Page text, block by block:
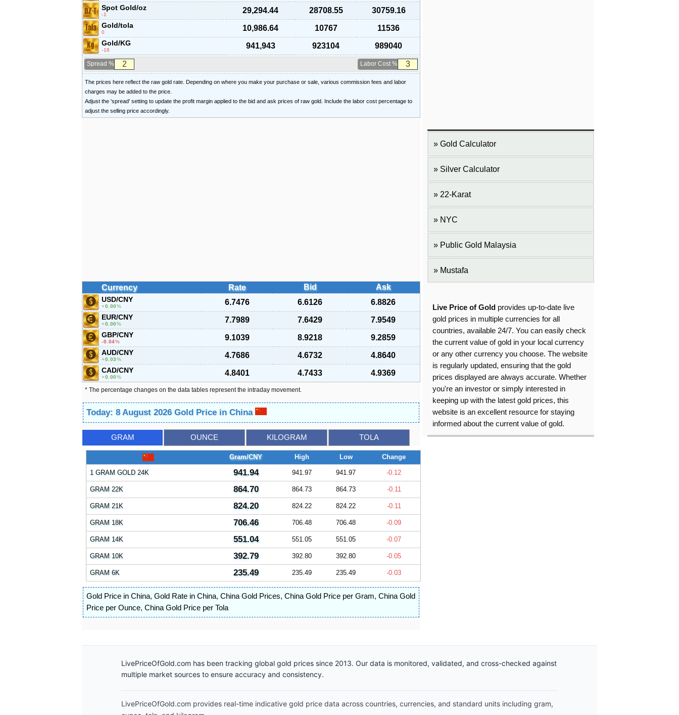
Spot Gold/oz
-1 29,294.44 28708.55 30759.16
Gold/tola
0 10,986.64 10767 11536
Gold/KG
-18 941,943 923104 989040
Spread % Labor Cost %
The prices here reflect the raw gold rate. Depending on where you make your purchase or sale, various commission fees and labor
charges may be added to the price.
Adjust the 'spread' setting to update the profit margin applied to the bid and ask prices of raw gold. Include the labor cost percentage to
adjust the selling price accordingly.
Currency Rate Bid Ask
USD/CNY
0.00% 6.7476 6.6126 6.8826
EUR/CNY
0.00% 7.7989 7.6429 7.9549
GBP/CNY
-0.04% 9.1039 8.9218 9.2859
AUD/CNY
0.03% 4.7686 4.6732 4.8640
CAD/CNY
0.00% 4.8401 4.7433 4.9369
* The percentage changes on the data tables represent the intraday movement.
Today: 8 August 2026 Gold Price in China
GRAM OUNCE KILOGRAM TOLA
Gram/CNY High Low Change
1 GRAM GOLD 24K 941.94 941.97 941.97 -0.12
GRAM 22K 864.70 864.73 864.73 -0.11
GRAM 21K 824.20 824.22 824.22 -0.11
GRAM 18K 706.46 706.48 706.48 -0.09
GRAM 14K 551.04 551.05 551.05 -0.07
GRAM 10K 392.79 392.80 392.80 -0.05
GRAM 6K 235.49 235.49 235.49 -0.03
Gold Price in China, Gold Rate in China, China Gold Prices, China Gold Price per Gram, China Gold
Price per Ounce, China Gold Price per Tola
Gold Calculator
Silver Calculator
22-Karat
NYC
Public Gold Malaysia
Mustafa
Live Price of Gold provides up-to-date live
gold prices in multiple currencies for all
countries, available 24/7. You can easily check
the current value of gold in your local currency
or any other currency you choose. The website
is regularly updated, ensuring that the gold
prices displayed are always accurate. Whether
you're an investor or simply interested in
keeping up with the latest gold prices, this
website is an excellent resource for staying
informed about the current value of gold.
LivePriceOfGold.com has been tracking global gold prices since 2013. Our data is monitored, validated, and cross-checked against
multiple market sources to ensure accuracy and consistency.
LivePriceOfGold.com provides real-time indicative gold price data across countries, currencies, and standard units including gram,